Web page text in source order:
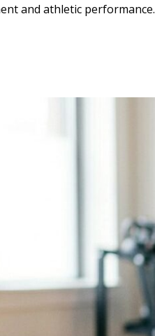
and athletic performance.